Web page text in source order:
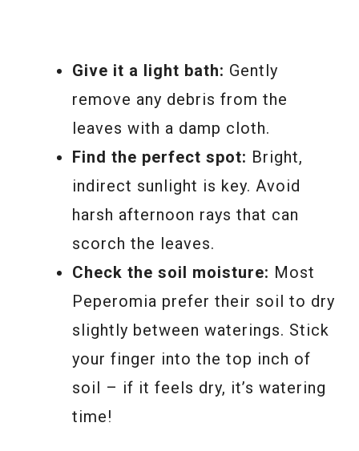
Give it a light bath: Gently
remove any debris from the
leaves with a damp cloth.
Find the perfect spot: Bright,
indirect sunlight is key. Avoid
harsh afternoon rays that can
scorch the leaves.
Check the soil moisture: Most
Peperomia prefer their soil to dry
slightly between waterings. Stick
your finger into the top inch of
soil – if it feels dry, it’s watering
time!